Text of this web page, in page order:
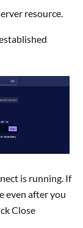
resource.
is running. If
even after you
Close